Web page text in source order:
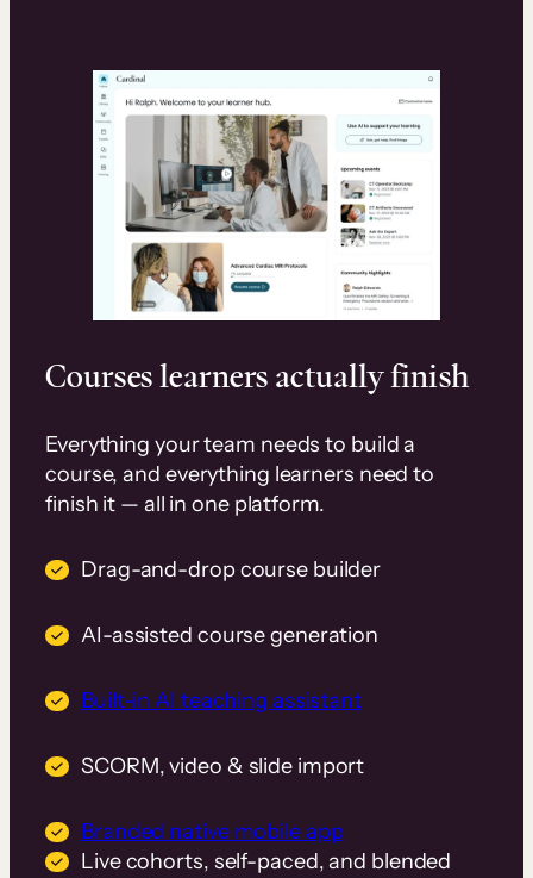
Courses learners actually finish
Everything your team needs to build a
course, and everything learners need to
finish it — all in one platform.
Drag-and-drop course builder
AI-assisted course generation
Built-in AI teaching assistant
SCORM, video & slide import
Branded native mobile app
Live cohorts, self-paced, and blended